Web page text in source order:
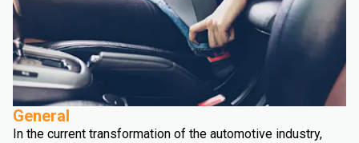
General
In the current transformation of the automotive industry,